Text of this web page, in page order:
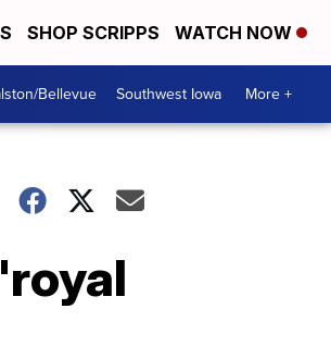
SHOP SCRIPPS WATCH NOW
Bellevue Southwest Iowa More +